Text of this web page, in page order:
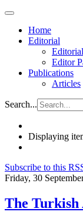
Home
Editorial
Editor
Publications
Articles
Search...
Displaying
Subscribe to this
Friday, 30
The Turkish